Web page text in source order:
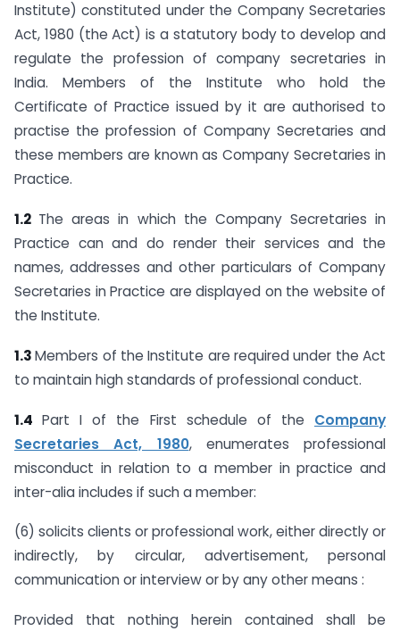
Institute) constituted under the Company Secretaries
Act, 1980 (the Act) is a statutory body to develop and
regulate the profession of company secretaries in
India. Members of the Institute who hold the
Certificate of Practice issued by it are authorised to
practise the profession of Company Secretaries and
these members are known as Company Secretaries in
Practice.
1.2 The areas in which the Company Secretaries in
Practice can and do render their services and the
names, addresses and other particulars of Company
Secretaries in Practice are displayed on the website of
the Institute.
1.3Members of the Institute are required under the Act
to maintain high standards of professional conduct.
1.4Part I of the First schedule of the Company
Secretaries Act, 1980, enumerates professional
misconduct in relation to a member in practice and
inter-alia includes if such a member:
(6) solicits clients or professional work, either directly or
indirectly, by circular, advertisement, personal
communication or interview or by any other means :
Provided that nothing herein contained shall be